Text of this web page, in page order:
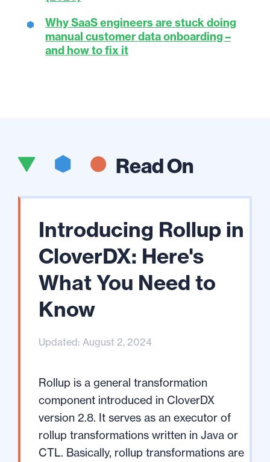
Why SaaS engineers are stuck doing
manual customer data onboarding –
and how to fix it
Read On
Introducing Rollup in
CloverDX: Here's
What You Need to
Know
Updated: August 2, 2024
Rollup is a general transformation
component introduced in CloverDX
version 2.8. It serves as an executor of
rollup transformations written in Java or
CTL. Basically, rollup transformations are